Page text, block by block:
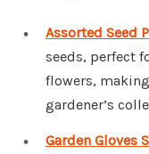
Assorted Seed
seeds, perfect
flowers,
gardener’s
Garden Gloves